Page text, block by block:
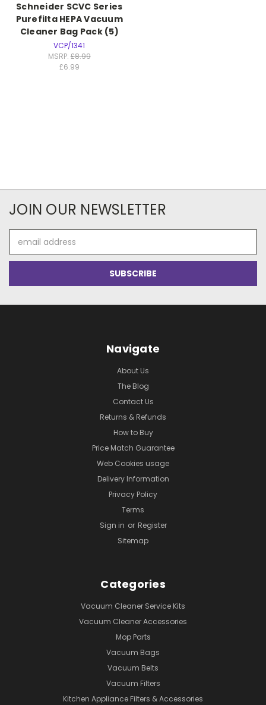
Schneider SCVC Series
Purefilta HEPA Vacuum
Cleaner Bag Pack (5)
VCP/1341
MSRP: £8.99
£6.99
JOIN OUR NEWSLETTER
Address
Navigate
About Us
The Blog
Contact Us
Returns & Refunds
How to Buy
Price Match Guarantee
Web Cookies usage
Delivery Information
Privacy Policy
Terms
Sign in or Register
Sitemap
Categories
Vacuum Cleaner Service Kits
Vacuum Cleaner Accessories
Mop Parts
Vacuum Bags
Vacuum Belts
Vacuum Filters
Kitchen Appliance Filters & Accessories